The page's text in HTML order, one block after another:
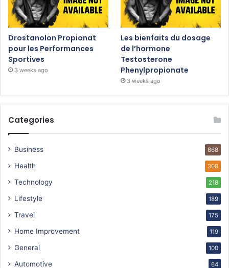
Drostanolon Propionat
pour les Performances
Sportives
3 weeks ago
Les bienfaits du dosage
de l’hormone
Testosterone
Phenylpropionate
3 weeks ago
Categories
Business 868
Health 308
Technology 218
Lifestyle 189
Travel 175
Home Improvement 119
General 100
Automotive 64